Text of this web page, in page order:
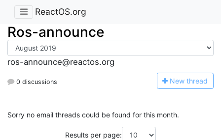
ReactOS.org
Ros-announce
ros-announce@reactos.org
0 discussions New thread
Sorry no email threads could be found for this month.
Results per page: